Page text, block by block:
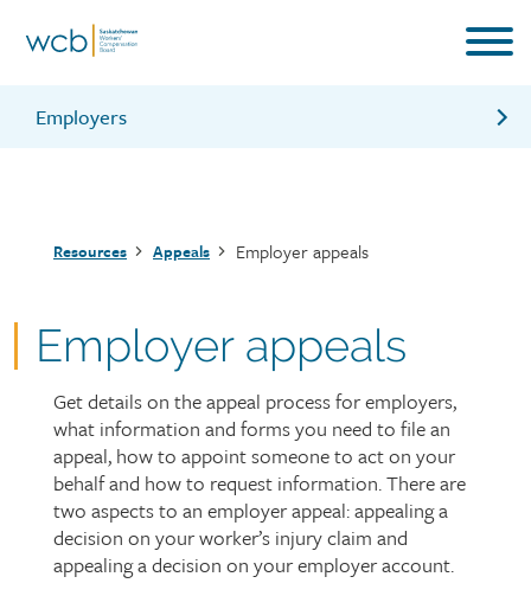
Employers
Contacting the Employer Advisory Centre for more
Breadcrumb
Resources Appeals Employer appeals
Employer appeals
Page
intro
Get details on the appeal process for employers,
what information and forms you need to file an
appeal, how to appoint someone to act on your
behalf and how to request information. There are
two aspects to an employer appeal: appealing a
decision on your worker’s injury claim and
appealing a decision on your employer account.